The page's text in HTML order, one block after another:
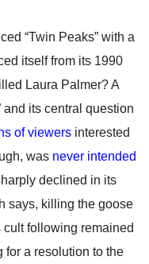
“Twin Peaks” with a
itself from its 1990
Laura Palmer? A
and its central question
of viewers interested
was never intended
declined in its
says, killing the goose
cult following remained
for a resolution to the